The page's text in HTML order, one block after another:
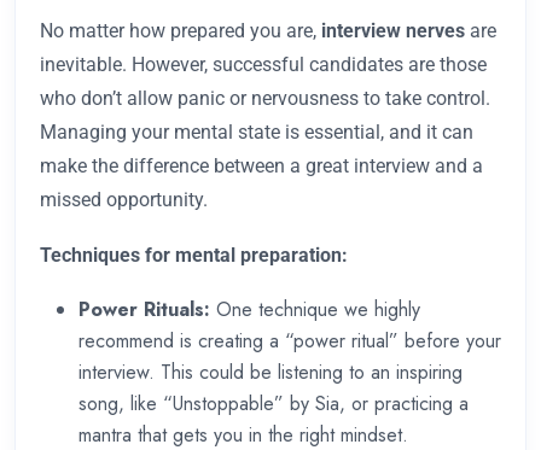
No matter how prepared you are, interview nerves are
inevitable. However, successful candidates are those
who don’t allow panic or nervousness to take control.
Managing your mental state is essential, and it can
make the difference between a great interview and a
missed opportunity.
Techniques for mental preparation:
Power Rituals: One technique we highly
recommend is creating a “power ritual” before your
interview. This could be listening to an inspiring
song, like “Unstoppable” by Sia, or practicing a
mantra that gets you in the right mindset.